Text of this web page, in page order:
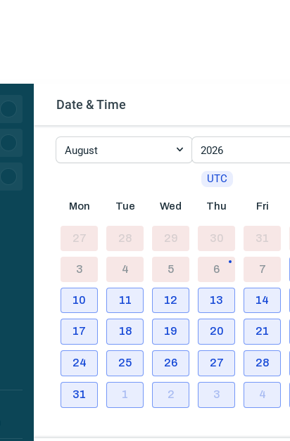
Date & Time
August 2026
UTC
Mon Tue Wed Thu Fri
27 28 29 30 31
3 4 5 6 7
10 11 12 13 14
17 18 19 20 21
24 25 26 27 28
31 1 2 3 4